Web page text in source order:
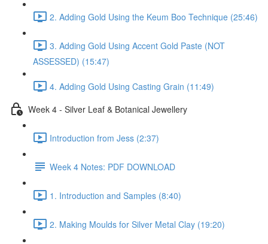
2. Adding Gold Using the Keum Boo Technique (25:46)
3. Adding Gold Using Accent Gold Paste (NOT
ASSESSED) (15:47)
4. Adding Gold Using Casting Grain (11:49)
Week 4 - Silver Leaf & Botanical Jewellery
Introduction from Jess (2:37)
Week 4 Notes: PDF DOWNLOAD
1. Introduction and Samples (8:40)
2. Making Moulds for Silver Metal Clay (19:20)